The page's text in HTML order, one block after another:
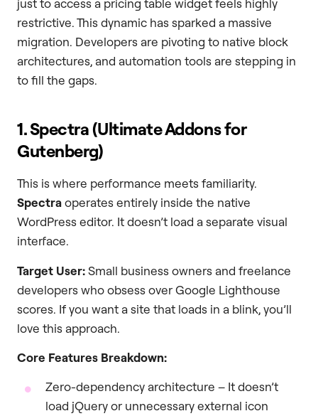
just to access a pricing table widget feels highly
restrictive. This dynamic has sparked a massive
migration. Developers are pivoting to native block
architectures, and automation tools are stepping in
to fill the gaps.
1. Spectra (Ultimate Addons for
Gutenberg)
This is where performance meets familiarity.
Spectraoperates entirely inside the native
WordPress editor. It doesn’t load a separate visual
interface.
Target User:Small business owners and freelance
developers who obsess over Google Lighthouse
scores. If you want a site that loads in a blink, you’ll
love this approach.
Core Features Breakdown:
Zero-dependency architecture – It doesn’t
load jQuery or unnecessary external icon